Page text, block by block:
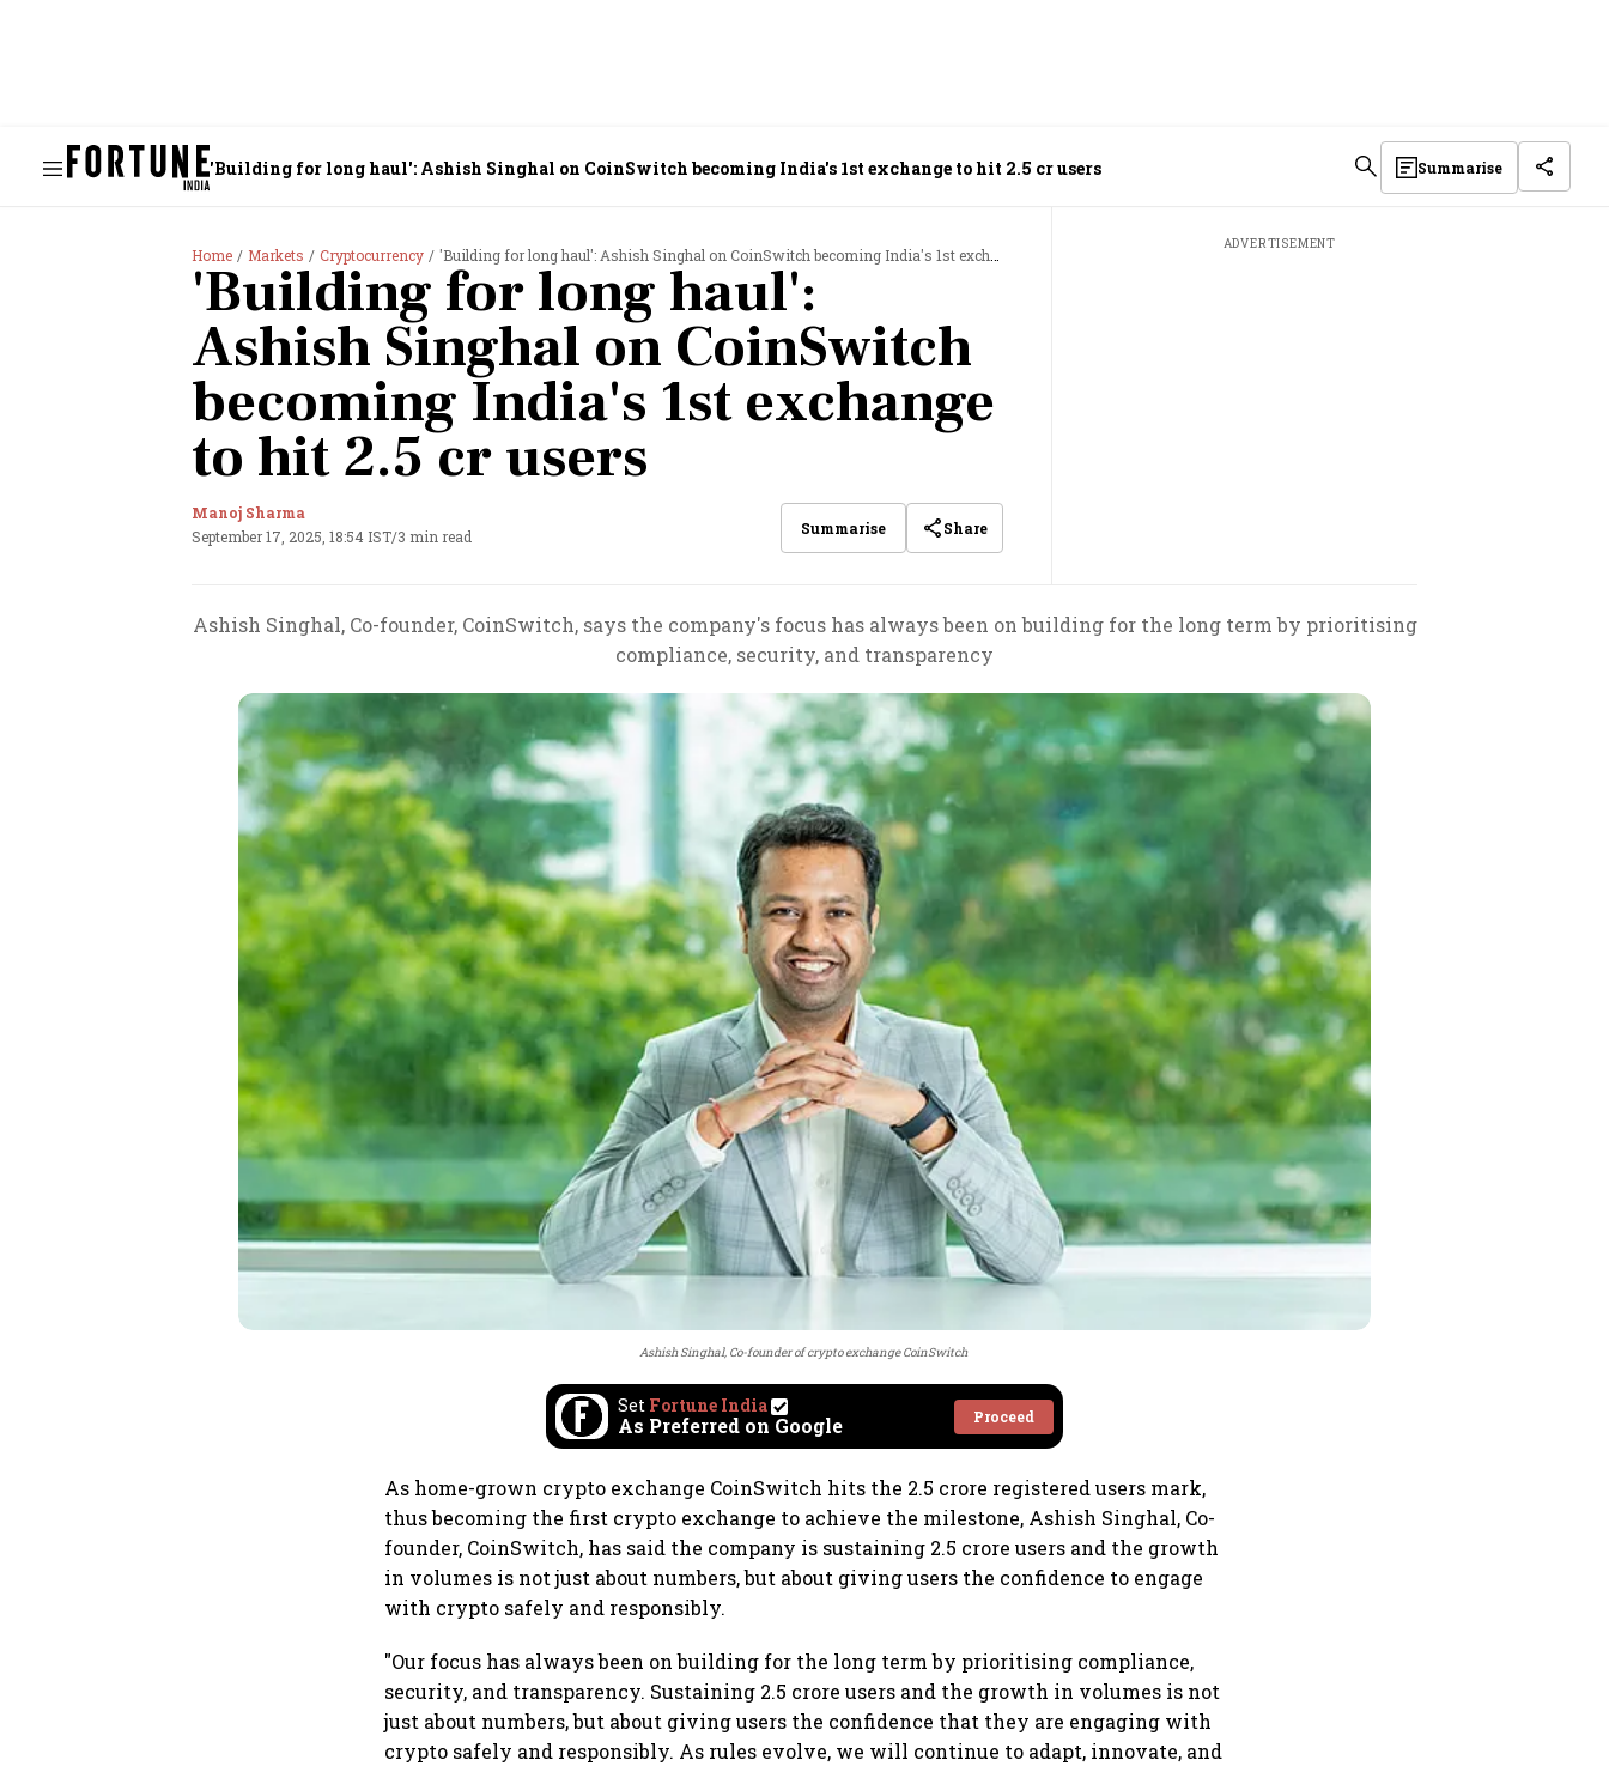
'Building for long haul': Ashish Singhal on CoinSwitch becoming India's 1st exchange to hit 2.5 cr users Summarise
Home Markets Cryptocurrency 'Building for long haul': Ashish Singhal on CoinSwitch becoming India's 1st exchange to hit 2.5 cr users
'Building for long haul':
Ashish Singhal on CoinSwitch
becoming India's 1st exchange
to hit 2.5 cr users
Manoj Sharma
September 17, 2025, 18:54 IST/3 min read Summarise Share
ADVERTISEMENT
Ashish Singhal, Co-founder, CoinSwitch, says the company's focus has always been on building for the long term by prioritising
compliance, security, and transparency
Ashish Singhal, Co-founder of crypto exchange CoinSwitch
Set Fortune India
As Preferred on Google Proceed
As home-grown crypto exchange CoinSwitch hits the 2.5 crore registered users mark,
thus becoming the first crypto exchange to achieve the milestone, Ashish Singhal, Co-
founder, CoinSwitch, has said the company is sustaining 2.5 crore users and the growth
in volumes is not just about numbers, but about giving users the confidence to engage
with crypto safely and responsibly.
"Our focus has always been on building for the long term by prioritising compliance,
security, and transparency. Sustaining 2.5 crore users and the growth in volumes is not
just about numbers, but about giving users the confidence that they are engaging with
crypto safely and responsibly. As rules evolve, we will continue to adapt, innovate, and